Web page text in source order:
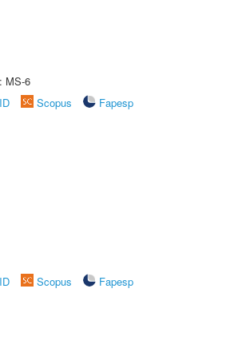
MS-6
Scopus
Fapesp
Scopus
Fapesp